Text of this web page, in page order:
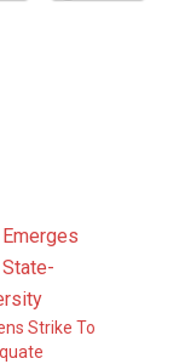
Strike To